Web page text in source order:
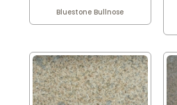
Bluestone Bullnose